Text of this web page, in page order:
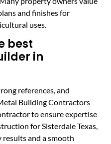
and finishes for
uses.
best
in
references, and
Building Contractors
to ensure expertise
for Sisterdale Texas,
and a smooth